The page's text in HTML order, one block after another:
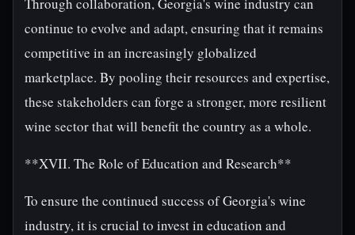
continue to evolve and adapt, ensuring that it remains
competitive in an increasingly globalized
marketplace. By pooling their resources and expertise,
these stakeholders can forge a stronger, more resilient
wine sector that will benefit the country as a whole.
**XVII. The Role of Education and Research**
To ensure the continued success of Georgia's wine
industry, it is crucial to invest in education and